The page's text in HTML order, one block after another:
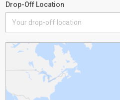
Drop-Off Location